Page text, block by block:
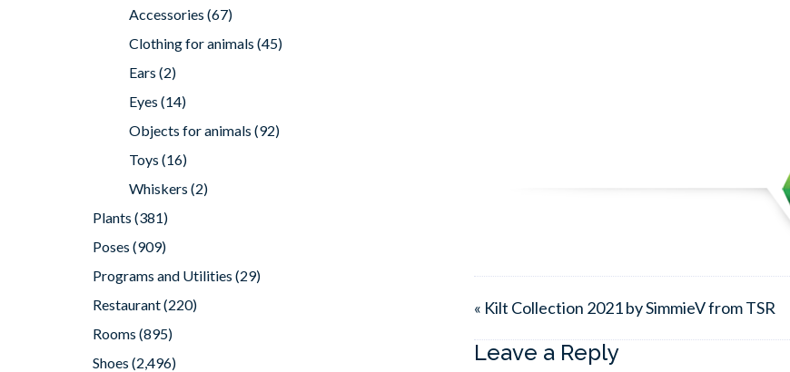
« Kilt Collection 2021 by SimmieV from TSR
Leave a Reply
Accessories (67)
Clothing for animals (45)
Ears (2)
Eyes (14)
Objects for animals (92)
Toys (16)
Whiskers (2)
Plants (381)
Poses (909)
Programs and Utilities (29)
Restaurant(220)
Rooms (895)
Shoes (2,496)